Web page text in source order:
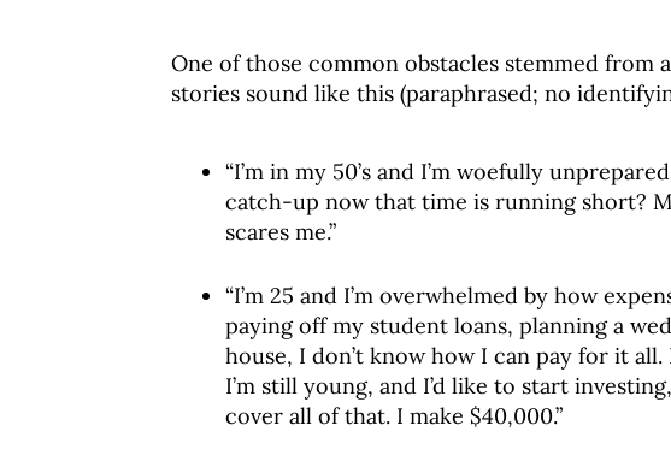
One of those common obstacles stemmed from
stories sound like this (paraphrased; no
“I’m in my 50’s and I’m woefully
catch-up now that time is running short?
scares me.”
“I’m 25 and I’m overwhelmed by how
paying off my student loans, planning a
house, I don’t know how I can pay for it
I’m still young, and I’d like to start
cover all of that. I make $40,000.”